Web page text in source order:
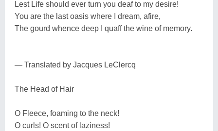
Lest Life should ever turn you deaf to my desire!
You are the last oasis where I dream, afire,
The gourd whence deep I quaff the wine of memory.
— Translated by Jacques LeClercq
The Head of Hair
O Fleece, foaming to the neck!
O curls! O scent of laziness!